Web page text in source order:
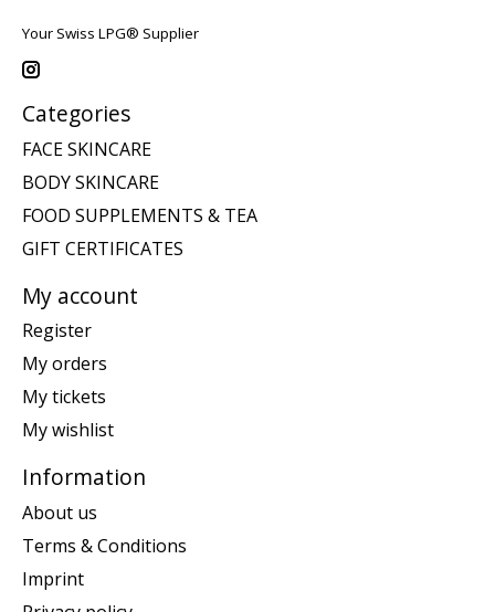
Your Swiss LPG® Supplier
Categories
FACE SKINCARE
BODY SKINCARE
FOOD SUPPLEMENTS & TEA
GIFT CERTIFICATES
My account
Register
My orders
My tickets
My wishlist
Information
About us
Terms & Conditions
Imprint